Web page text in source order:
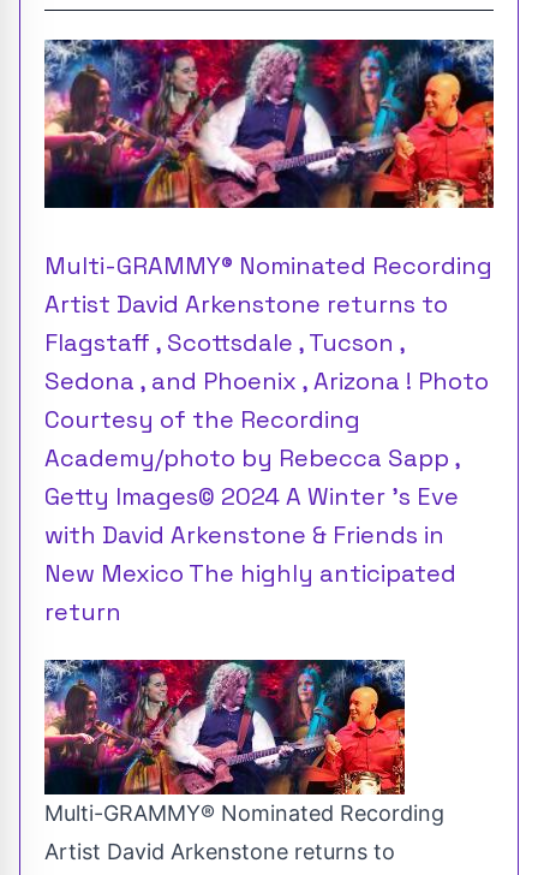
Multi-GRAMMY® Nominated Recording
Artist David Arkenstone returns to
Flagstaff , Scottsdale , Tucson ,
Sedona , and Phoenix , Arizona ! Photo
Courtesy of the Recording
Academy/photo by Rebecca Sapp ,
Getty Images© 2024 A Winter 's Eve
with David Arkenstone & Friends in
New Mexico The highly anticipated
return
Multi-GRAMMY® Nominated Recording
Artist David Arkenstone returns to